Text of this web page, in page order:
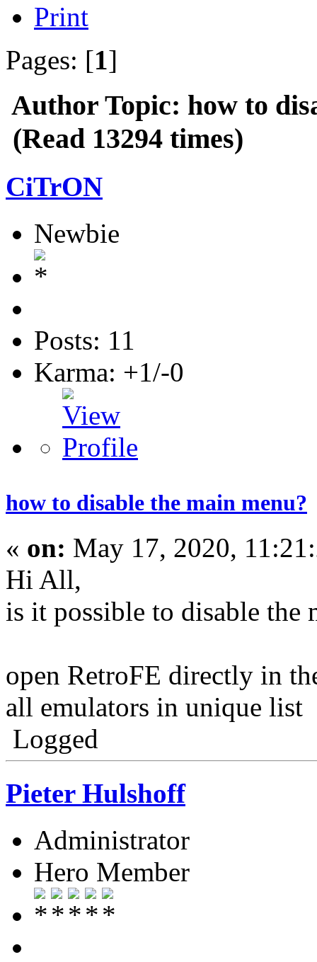
Print
Pages: [1]
Author Topic: how to
(Read 13294 times)
CiTrON
Newbie
Posts: 11
Karma: +1/-0
how to disable the main menu?
« on: May 17, 2020,
Hi All,
is it possible to disable the
open RetroFE directly in
all emulators in unique list
Logged
Pieter Hulshoff
Administrator
Hero Member